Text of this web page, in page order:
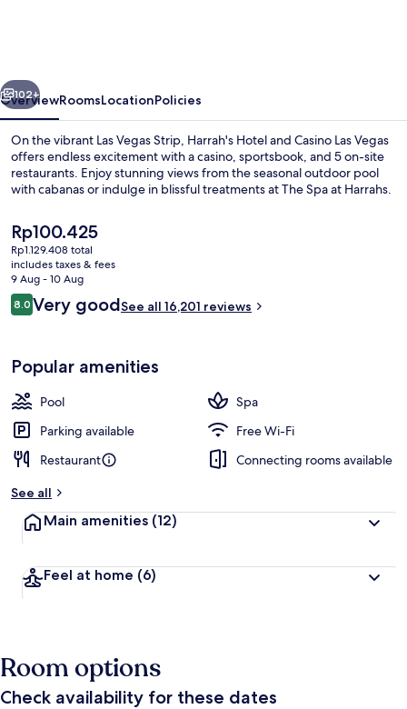
Caesars
Rewards
Destination
Next
102+
OverviewRoomsLocationPolicies
On the vibrant Las Vegas Strip, Harrah's Hotel and Casino Las Vegas
offers endless excitement with a casino, sportsbook, and 5 on-site
restaurants. Enjoy stunning views from the seasonal outdoor pool
with cabanas or indulge in blissful treatments at The Spa at Harrahs.
The
current
price
is
Rp100.425
Rp100.425
Rp1.129.408 total
includes taxes & fees
9 Aug - 10 Aug
Reviews
8.08.0 out of 10
Very goodSee all 16,201 reviews
Popular amenities
Pool
Spa
Parking available
Free Wi-Fi
Restaurant
Connecting rooms available
See all
Main amenities (12)
Feel at home (6)
Room options
Check availability for these dates